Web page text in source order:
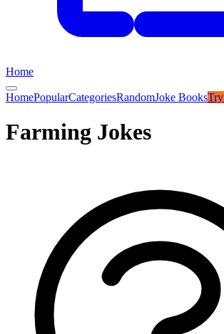
Home
HomePopularCategoriesRandomJoke BooksTry
Farming Jokes